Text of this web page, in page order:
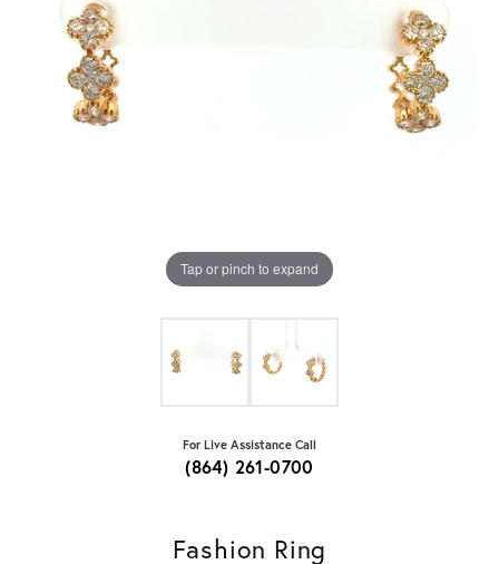
Tap or pinch to expand
For Live Assistance Call
(864) 261-0700
Fashion Ring